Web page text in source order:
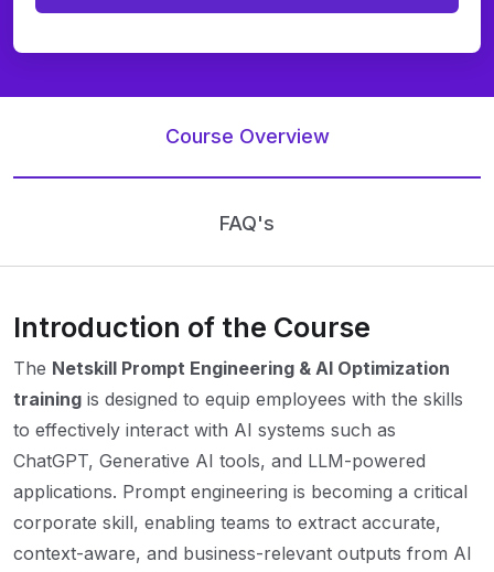
Course Overview
FAQ's
Introduction of the Course
The Netskill Prompt Engineering & AI Optimization
training is designed to equip employees with the skills
to effectively interact with AI systems such as
ChatGPT, Generative AI tools, and LLM-powered
applications. Prompt engineering is becoming a critical
corporate skill, enabling teams to extract accurate,
context-aware, and business-relevant outputs from AI